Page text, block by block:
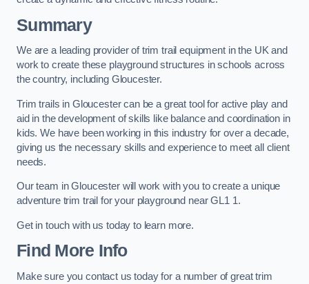
Summary
We are a leading provider of trim trail equipment in the UK and
work to create these playground structures in schools across
the country, including Gloucester.
Trim trails in Gloucester can be a great tool for active play and
aid in the development of skills like balance and coordination in
kids. We have been working in this industry for over a decade,
giving us the necessary skills and experience to meet all client
needs.
Our team in Gloucester will work with you to create a unique
adventure trim trail for your playground near GL1 1.
Get in touch with us today to learn more.
Find More Info
Make sure you contact us today for a number of great trim